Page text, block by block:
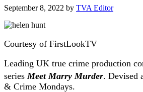
September 8, 2022 by TVA Editor
Courtesy of FirstLookTV
Leading UK true crime production
series Meet Marry Murder. Devised
& Crime Mondays.